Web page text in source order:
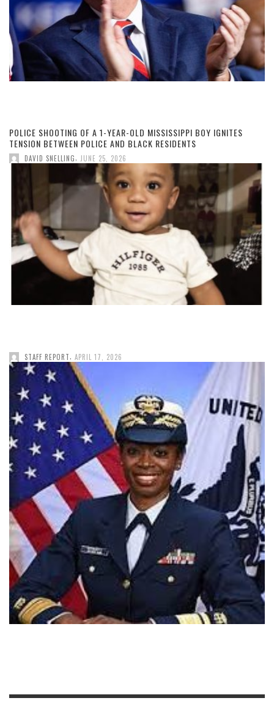
POLICE SHOOTING OF A 1-YEAR-OLD MISSISSIPPI BOY IGNITES
TENSION BETWEEN POLICE AND BLACK RESIDENTS
DAVID SNELLING JUNE 25, 2026
STAFF REPORT APRIL 17, 2026